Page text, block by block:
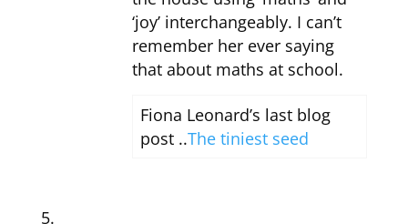
‘joy’ interchangeably. I can’t
remember her ever saying
that about maths at school.
Fiona Leonard’s last blog
post ..The tiniest seed